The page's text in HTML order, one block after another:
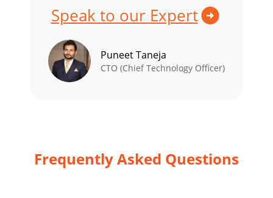
Speak to our Expert
Puneet Taneja
CTO (Chief Technology Officer)
Frequently Asked Questions